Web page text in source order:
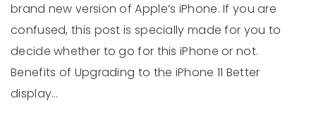
brand new version of Apple’s iPhone. If you are
confused, this post is specially made for you to
decide whether to go for this iPhone or not.
Benefits of Upgrading to the iPhone 11 Better
display…